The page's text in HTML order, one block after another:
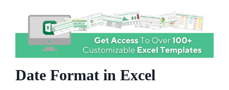
Date Format in Excel